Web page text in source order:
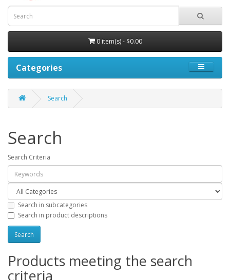
0 item(s) - $0.00
Categories
Search
Search
Search Criteria
Search in subcategories
Search in product descriptions
Products meeting the search
criteria